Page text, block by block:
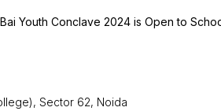
Youth Conclave 2024 is Open to
Sector 62, Noida